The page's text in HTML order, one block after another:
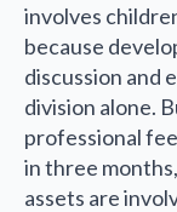
involves
because
discussion and
division alone.
professional
in three
assets are